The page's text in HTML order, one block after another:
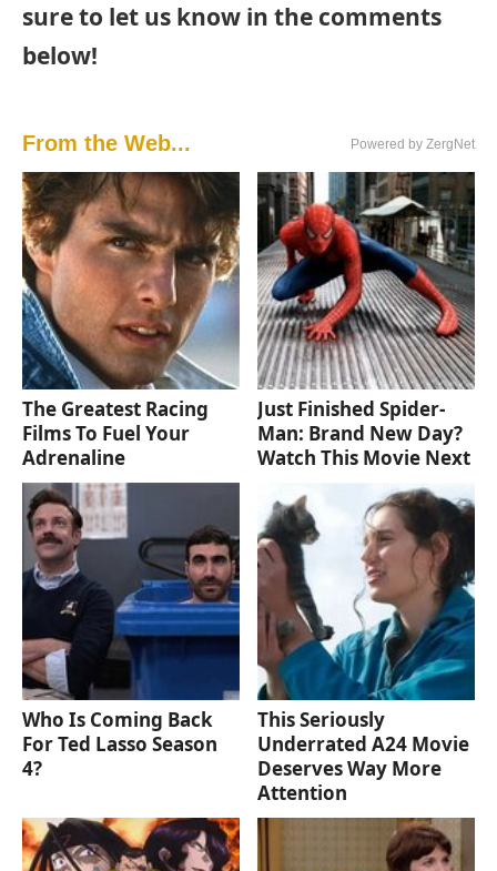
sure to let us know in the comments
below!
From the Web... Powered by ZergNet
The Greatest Racing
Films To Fuel Your
Adrenaline
Just Finished Spider-
Man: Brand New Day?
Watch This Movie Next
Who Is Coming Back
For Ted Lasso Season
4?
This Seriously
Underrated A24 Movie
Deserves Way More
Attention